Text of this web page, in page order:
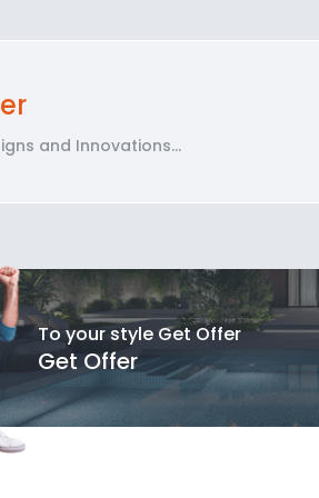
and Innovations...
To your style Get Offer
Get Offer